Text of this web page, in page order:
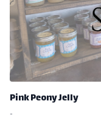
Pink Peony Jelly
-